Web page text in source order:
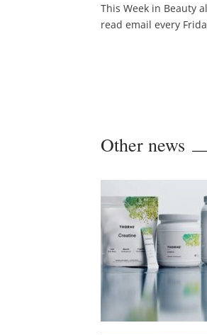
This Week in Beauty
read email every
Other news